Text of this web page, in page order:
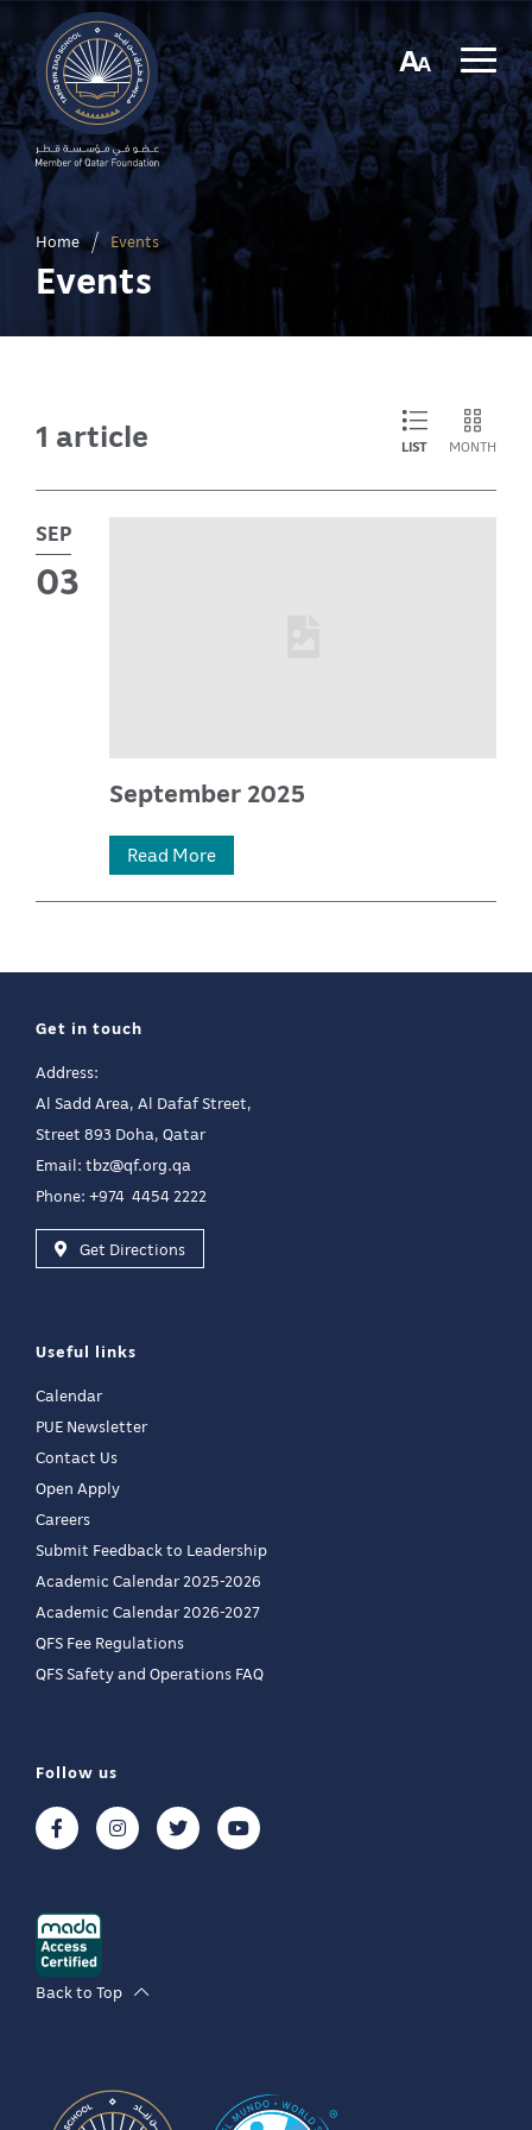
AA
Home / Events
Events
1 article LIST MONTH
SEP
03
September 2025
03
Sep
2025
Read More
Get in touch
Address:
Al Sadd Area, Al Dafaf Street,
Street 893 Doha, Qatar
Email: tbz@qf.org.qa
Phone: +974 4454 2222
Get Directions
Useful links
Calendar
PUE Newsletter
Contact Us
Open Apply
Careers
Submit Feedback to Leadership
Academic Calendar 2025-2026
Academic Calendar 2026-2027
QFS Fee Regulations
QFS Safety and Operations FAQ
Follow us
Back to Top